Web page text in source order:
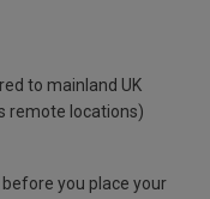
to mainland UK
remote locations)
you place your